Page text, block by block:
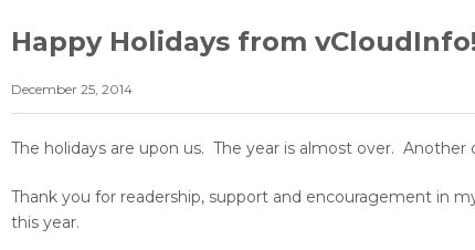
Happy Holidays from
December 25, 2014
The holidays are upon us. The year is almost over. Another
Thank you for readership, support and encouragement in
this year.